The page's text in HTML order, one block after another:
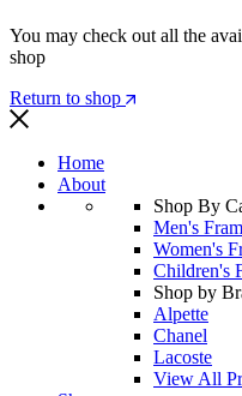
You may check out all the
shop
Return to shop
Home
About
Shop By
Men's
Women's
Children's
Shop by
Alpette
Chanel
Lacoste
View All